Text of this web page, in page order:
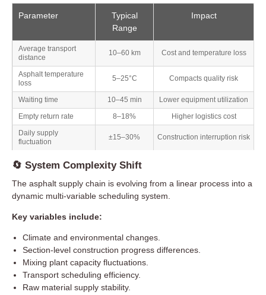
Parameter
Typical
Range
Impact
Average transport
distance
10–60 km Cost and temperature loss
Asphalt temperature
loss
5–25°C Compacts quality risk
Waiting time 10–45 min
Lower equipment utilization
Empty return rate
8–18%
Higher logistics cost
Daily supply
fluctuation
±15–30% Construction interruption risk
🔄 System Complexity Shift
The asphalt supply chain is evolving from a linear process into a
dynamic multi-variable scheduling system.
Key variables include:
Climate and environmental changes.
Section-level construction progress differences.
Mixing plant capacity fluctuations.
Transport scheduling efficiency.
Raw material supply stability.